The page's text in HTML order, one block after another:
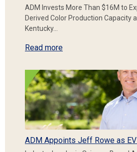
ADM Invests More Than $16M to
Derived Color Production Capacity
Kentucky…
Read more
ADM Appoints Jeff Rowe as